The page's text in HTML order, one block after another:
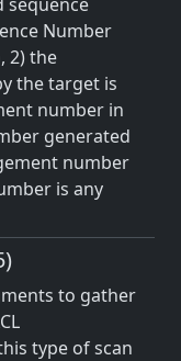
Number
2) the
the target is
number in
generated
number
is any
to gather
type of scan